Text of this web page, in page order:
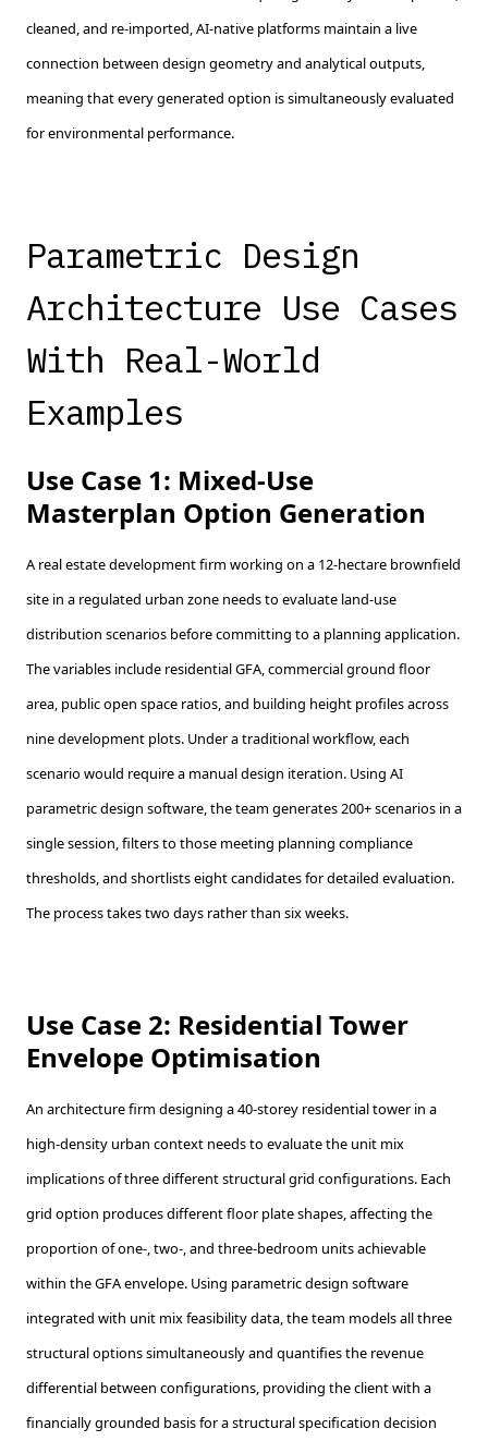
cleaned, and re-imported, AI-native platforms maintain a live
connection between design geometry and analytical outputs,
meaning that every generated option is simultaneously evaluated
for environmental performance.
Parametric Design
Architecture Use Cases
With Real-World
Examples
Use Case 1: Mixed-Use
Masterplan Option Generation
A real estate development firm working on a 12-hectare brownfield
site in a regulated urban zone needs to evaluate land-use
distribution scenarios before committing to a planning application.
The variables include residential GFA, commercial ground floor
area, public open space ratios, and building height profiles across
nine development plots. Under a traditional workflow, each
scenario would require a manual design iteration. Using AI
parametric design software, the team generates 200+ scenarios in a
single session, filters to those meeting planning compliance
thresholds, and shortlists eight candidates for detailed evaluation.
The process takes two days rather than six weeks.
Use Case 2: Residential Tower
Envelope Optimisation
An architecture firm designing a 40-storey residential tower in a
high-density urban context needs to evaluate the unit mix
implications of three different structural grid configurations. Each
grid option produces different floor plate shapes, affecting the
proportion of one-, two-, and three-bedroom units achievable
within the GFA envelope. Using parametric design software
integrated with unit mix feasibility data, the team models all three
structural options simultaneously and quantifies the revenue
differential between configurations, providing the client with a
financially grounded basis for a structural specification decision